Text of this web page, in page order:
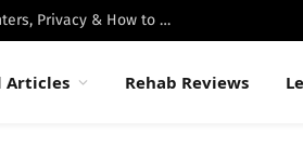
Best Luxury Drug Rehabs in Malibu: Top Centers, Privacy & How to Choose
Articles Rehab Reviews